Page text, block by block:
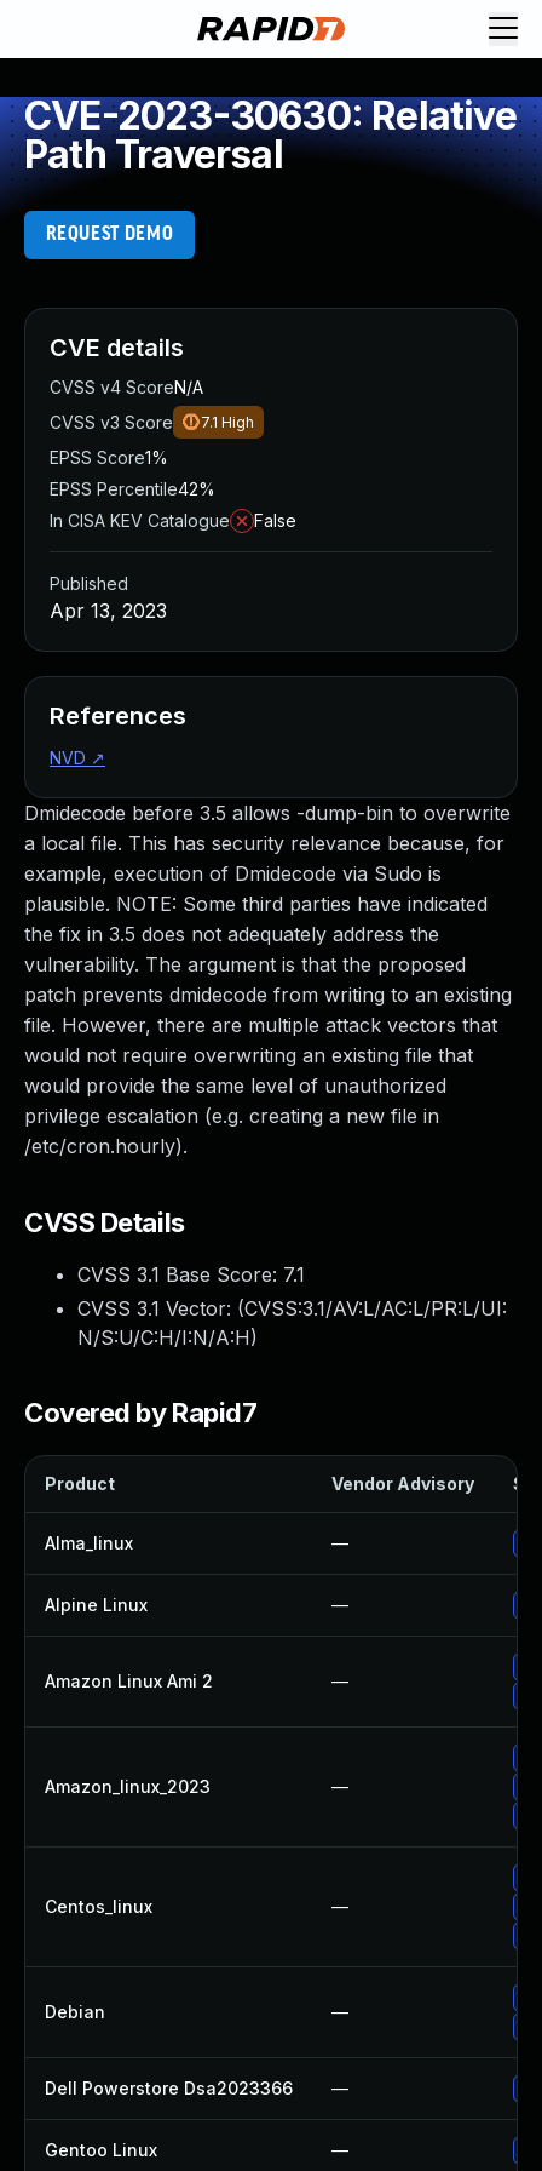
CVE-2023-30630: Relative
Path Traversal
REQUEST DEMO
Dmidecode before 3.5 allows -dump-bin to overwrite
a local file. This has security relevance because, for
example, execution of Dmidecode via Sudo is
plausible. NOTE: Some third parties have indicated
the fix in 3.5 does not adequately address the
vulnerability. The argument is that the proposed
patch prevents dmidecode from writing to an existing
file. However, there are multiple attack vectors that
would not require overwriting an existing file that
would provide the same level of unauthorized
privilege escalation (e.g. creating a new file in
/etc/cron.hourly).
CVSS Details
CVSS 3.1 Base Score: 7.1
CVSS 3.1 Vector: (CVSS:3.1/AV:L/AC:L/PR:L/UI:
N/S:U/C:H/I:N/A:H)
Covered by Rapid7
Product Vendor Advisory
Alma_linux —
Alpine Linux —
Amazon Linux Ami 2 —
Amazon_linux_2023 —
Centos_linux —
Debian —
Dell Powerstore Dsa2023366 —
Gentoo Linux —
CVE details
CVSS v4 ScoreN/A
CVSS v3 Score
7.1 High
EPSS Score1%
EPSS Percentile42%
In CISA KEV Catalogue
False
Published
Apr 13, 2023
References
NVD ↗